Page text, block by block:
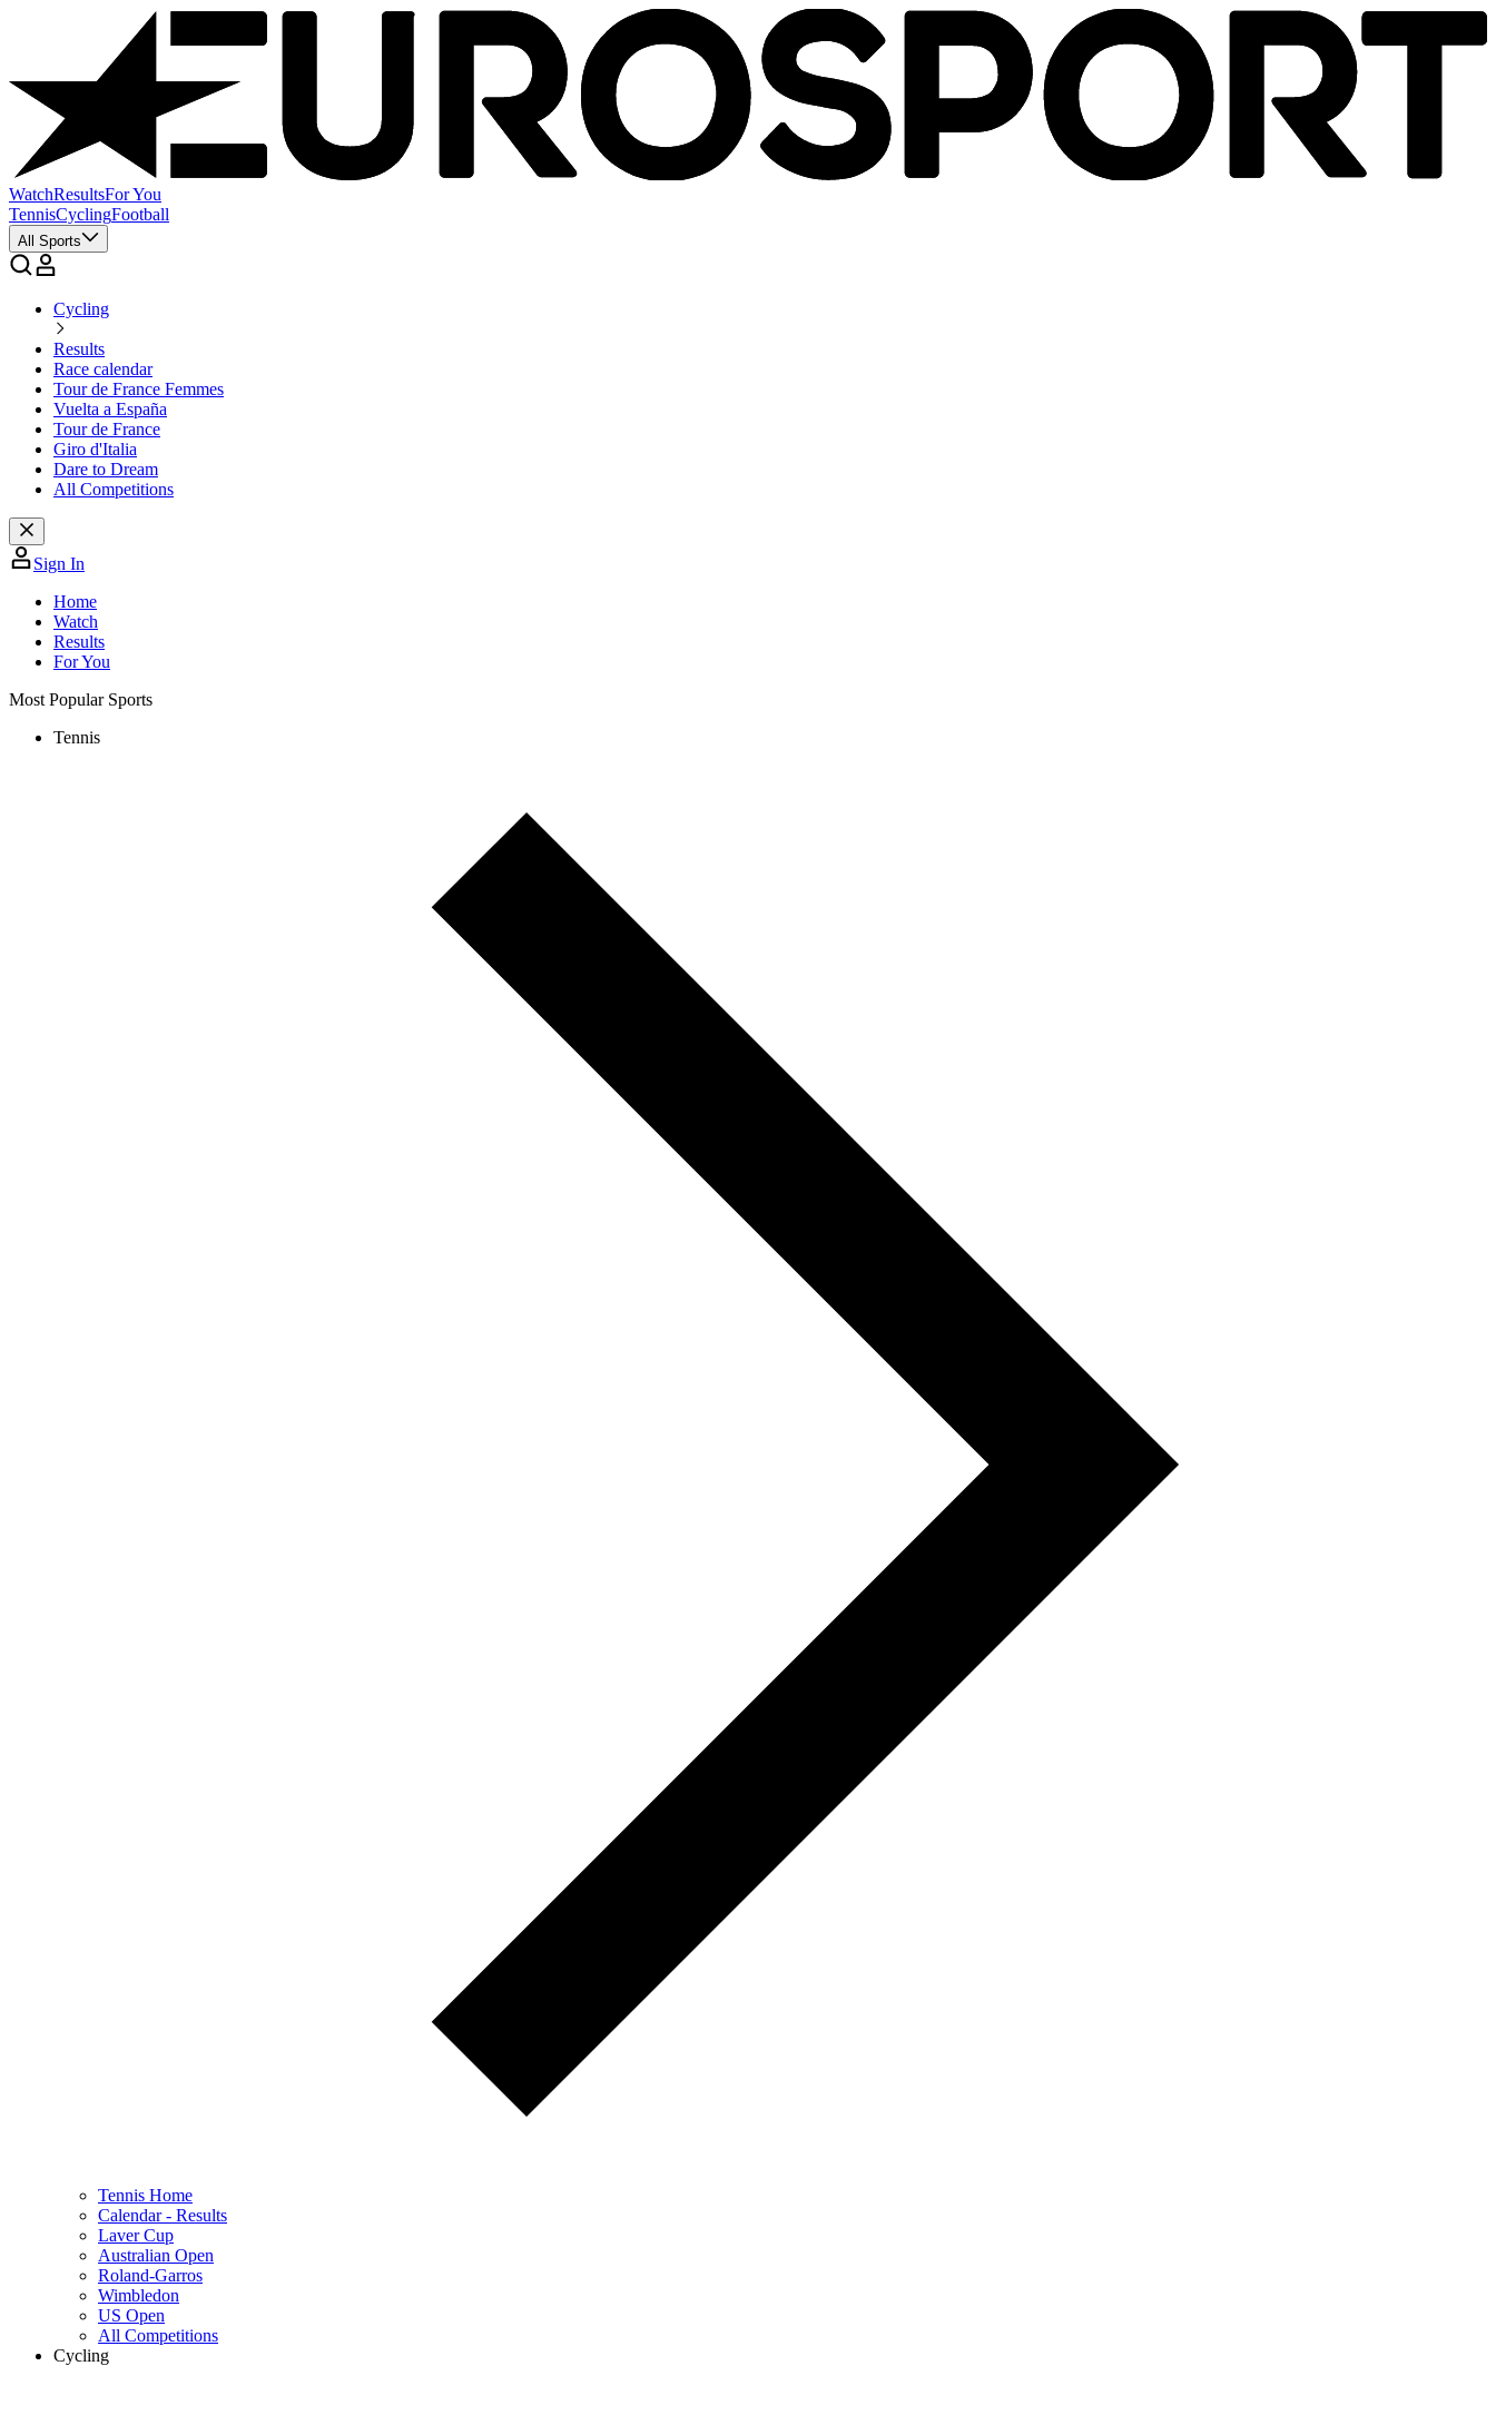
WatchResultsFor You
TennisCyclingFootball
All Sports
Cycling
Results
Race calendar
Tour de France Femmes
Vuelta a España
Tour de France
Giro d'Italia
Dare to Dream
All Competitions
Sign In
Home
Watch
Results
For You
Most Popular Sports
Tennis
Tennis Home
Calendar - Results
Laver Cup
Australian Open
Roland-Garros
Wimbledon
US Open
All Competitions
Cycling